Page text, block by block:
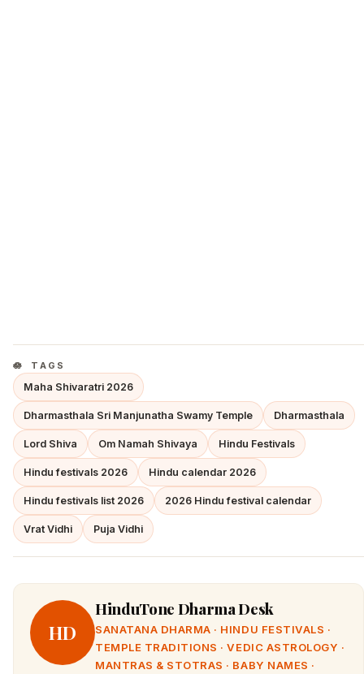
TAGS
Maha Shivaratri 2026
Dharmasthala Sri Manjunatha Swamy Temple Dharmasthala
Lord Shiva Om Namah Shivaya Hindu Festivals
Hindu festivals 2026 Hindu calendar 2026
Hindu festivals list 2026 2026 Hindu festival calendar
Vrat Vidhi Puja Vidhi
HD
HinduTone Dharma Desk
SANATANA DHARMA · HINDU FESTIVALS ·
TEMPLE TRADITIONS · VEDIC ASTROLOGY ·
MANTRAS & STOTRAS · BABY NAMES ·